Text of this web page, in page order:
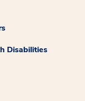
Disabilities